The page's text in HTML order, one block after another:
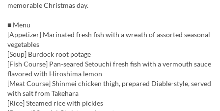
memorable Christmas day.
■ Menu
[Appetizer] Marinated fresh fish with a wreath of assorted seasonal
vegetables
[Soup] Burdock root potage
[Fish Course] Pan-seared Setouchi fresh fish with a vermouth sauce
flavored with Hiroshima lemon
[Meat Course] Shinmei chicken thigh, prepared Diable-style, served
with salt from Takehara
[Rice] Steamed rice with pickles